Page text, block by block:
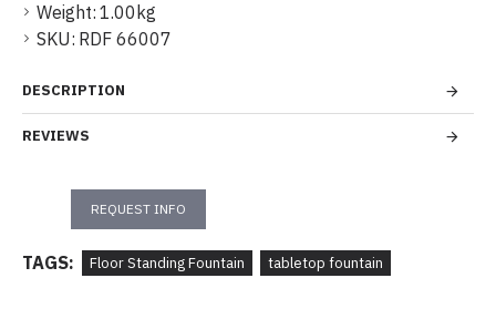
Weight: 1.00kg
SKU: RDF 66007
DESCRIPTION
REVIEWS
REQUEST INFO
TAGS: Floor Standing Fountain tabletop fountain